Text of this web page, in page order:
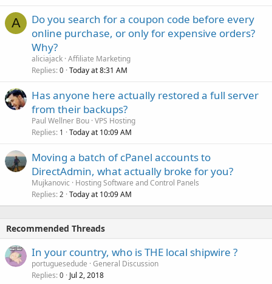
A
Do you search for a coupon code before every
online purchase, or only for expensive orders?
Why?
aliciajack Affiliate Marketing
Replies 0 Today at 8:31 AM
Has anyone here actually restored a full server
from their backups?
Paul Wellner Bou VPS Hosting
Replies 1 Today at 10:09 AM
Moving a batch of cPanel accounts to
DirectAdmin, what actually broke for you?
Mujkanovic
Hosting Software and Control Panels
Replies 2 Today at 10:09 AM
Recommended Threads
In your country, who is THE local shipwire ?
portuguesedude General Discussion
Replies 0 Jul 2, 2018